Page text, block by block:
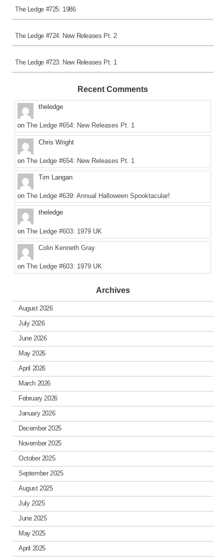
The Ledge #725: 1986
The Ledge #724: New Releases Pt. 2
The Ledge #723: New Releases Pt. 1
Recent Comments
theledge
on The Ledge #654: New Releases Pt. 1
Chris Wright
on The Ledge #654: New Releases Pt. 1
Tim Langan
on The Ledge #639: Annual Halloween Spooktacular!
theledge
on The Ledge #603: 1979 UK
Colin Kenneth Gray
on The Ledge #603: 1979 UK
Archives
August 2026
July 2026
June 2026
May 2026
April 2026
March 2026
February 2026
January 2026
December 2025
November 2025
October 2025
September 2025
August 2025
July 2025
June 2025
May 2025
April 2025